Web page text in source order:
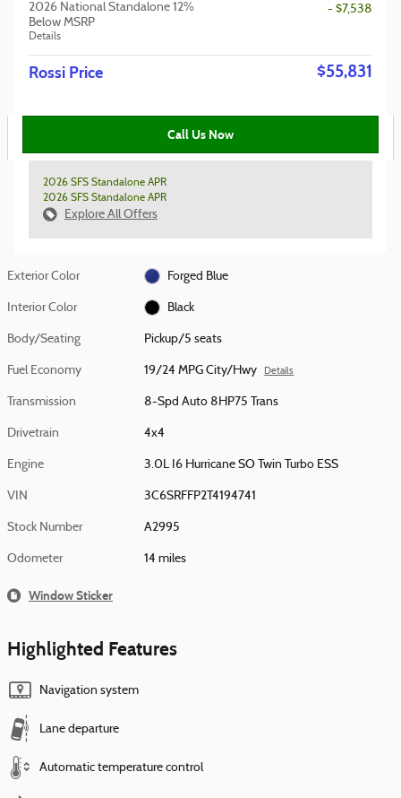
2026 National Standalone 12%
Below MSRP
Details
- $7,538
Rossi Price $55,831
Call Us Now
2026 SFS Standalone APR
2026 SFS Standalone APR
Explore All Offers
Exterior Color Forged Blue
Interior Color Black
Body/Seating Pickup/5 seats
Fuel Economy 19/24 MPG City/Hwy Details
Transmission 8-Spd Auto 8HP75 Trans
Drivetrain 4x4
Engine 3.0L I6 Hurricane SO Twin Turbo ESS
VIN 3C6SRFFP2T4194741
Stock Number A2995
Odometer 14 miles
Window Sticker
Highlighted Features
Navigation system
Lane departure
Automatic temperature control